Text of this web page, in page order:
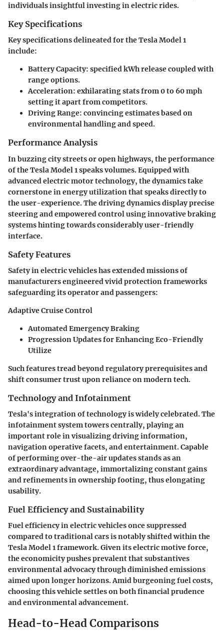
individuals insightful investing in electric rides.
Key Specifications
Key specifications delineated for the Tesla Model 1
include:
Battery Capacity: specified kWh release coupled with
range options.
Acceleration: exhilarating stats from 0 to 60 mph
setting it apart from competitors.
Driving Range: convincing estimates based on
environmental handling and speed.
Performance Analysis
In buzzing city streets or open highways, the performance
of the Tesla Model 1 speaks volumes. Equipped with
advanced electric motor technology, the dynamics take
cornerstone in energy utilization that speaks directly to
the user-experience. The driving dynamics display precise
steering and empowered control using innovative braking
systems hinting towards considerably user-friendly
interface.
Safety Features
Safety in electric vehicles has extended missions of
manufacturers engineered vivid protection frameworks
safeguarding its operator and passengers:
Adaptive Cruise Control
Automated Emergency Braking
Progression Updates for Enhancing Eco-Friendly
Utilize
Such features tread beyond regulatory prerequisites and
shift consumer trust upon reliance on modern tech.
Technology and Infotainment
Tesla's integration of technology is widely celebrated. The
infotainment system towers centrally, playing an
important role in visualizing driving information,
navigation operative facets, and entertainment. Capable
of performing over-the-air updates stands as an
extraordinary advantage, immortalizing constant gains
and refinements in ownership footing, thus elongating
usability.
Fuel Efficiency and Sustainability
Fuel efficiency in electric vehicles once suppressed
compared to traditional cars is notably shifted within the
Tesla Model 1 framework. Given its electric motive force,
the economicity pushes prevalent that substantives
environmental advocacy through diminished emissions
aimed upon longer horizons. Amid burgeoning fuel costs,
choosing this vehicle settles on both financial prudence
and environmental advancement.
Head-to-Head Comparisons